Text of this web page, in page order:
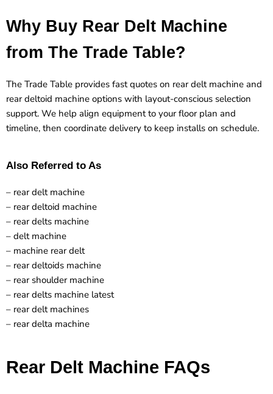
Why Buy Rear Delt Machine
from The Trade Table?
The Trade Table provides fast quotes on rear delt machine and
rear deltoid machine options with layout-conscious selection
support. We help align equipment to your floor plan and
timeline, then coordinate delivery to keep installs on schedule.
Also Referred to As
– rear delt machine
– rear deltoid machine
– rear delts machine
– delt machine
– machine rear delt
– rear deltoids machine
– rear shoulder machine
– rear delts machine latest
– rear delt machines
– rear delta machine
Rear Delt Machine FAQs